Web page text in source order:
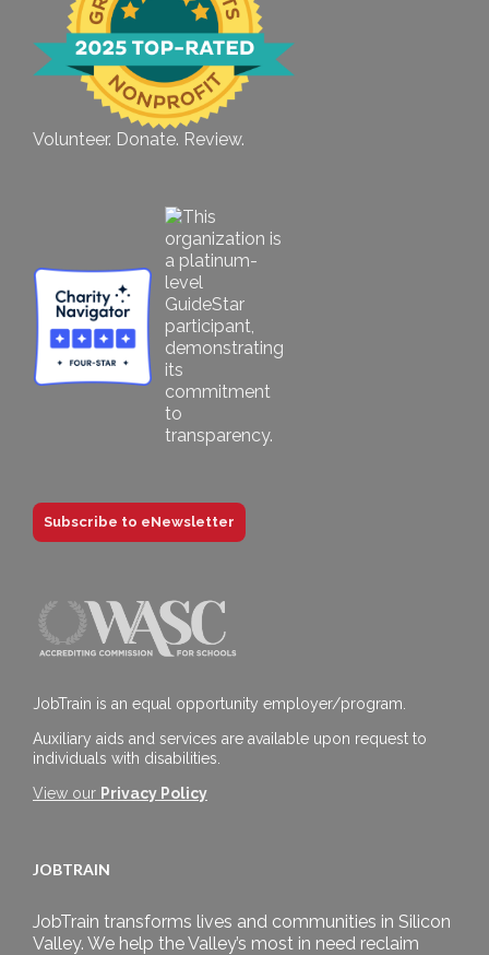
Volunteer. Donate. Review.
Subscribe to eNewsletter
JobTrain is an equal opportunity employer/program.
Auxiliary aids and services are available upon request to
individuals with disabilities.
View our Privacy Policy
JOBTRAIN
JobTrain transforms lives and communities in Silicon
Valley. We help the Valley’s most in need reclaim